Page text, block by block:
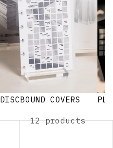
DISCBOUND COVERS
12 products